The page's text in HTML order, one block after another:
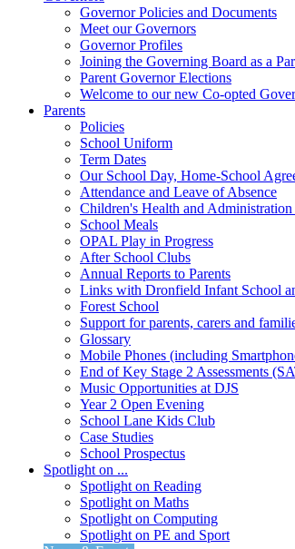
Governor Policies and Documents
Meet our Governors
Governor Profiles
Joining the Governing Board as a
Parent Governor Elections
Welcome to our new Co-opted
Parents
Policies
School Uniform
Term Dates
Our School Day, Home-School
Attendance and Leave of Absence
Children's Health and
School Meals
OPAL Play in Progress
After School Clubs
Annual Reports to Parents
Links with Dronfield Infant School
Forest School
Support for parents, carers and
Glossary
Mobile Phones (including
End of Key Stage 2 Assessments
Music Opportunities at DJS
Year 2 Open Evening
School Lane Kids Club
Case Studies
School Prospectus
Spotlight on ...
Spotlight on Reading
Spotlight on Maths
Spotlight on Computing
Spotlight on PE and Sport